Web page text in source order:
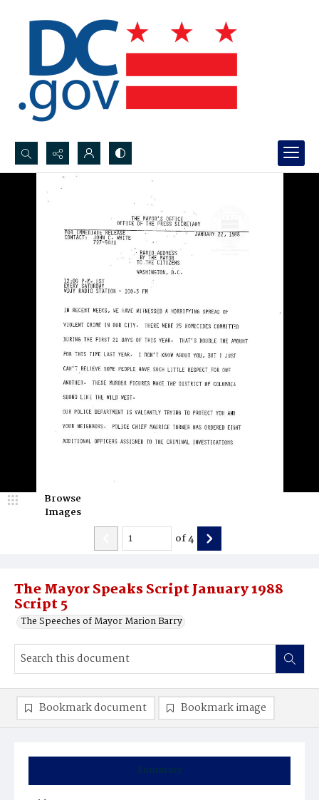
Search...
Advanced search
The Mayor Speaks Script January 1988
Script 5
The Speeches of Mayor Marion Barry
Browse
Images
of4
Summary
Bookmark document Bookmark image